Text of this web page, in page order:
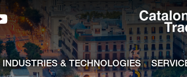
TI X profile
TI LinkedIn profile
Catalonia TI Youtube channel
INDUSTRIES & TECHNOLOGIES